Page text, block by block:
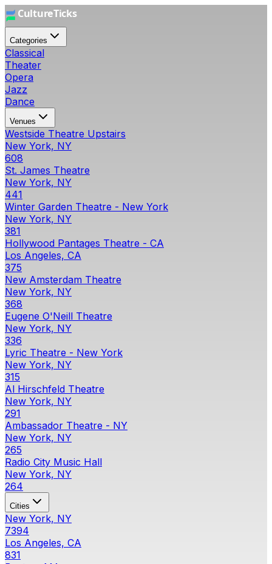
Categories
Classical
Theater
Opera
Jazz
Dance
Venues
Westside Theatre Upstairs
New York, NY
608
St. James Theatre
New York, NY
441
Winter Garden Theatre - New York
New York, NY
381
Hollywood Pantages Theatre - CA
Los Angeles, CA
375
New Amsterdam Theatre
New York, NY
368
Eugene O'Neill Theatre
New York, NY
336
Lyric Theatre - New York
New York, NY
315
Al Hirschfeld Theatre
New York, NY
291
Ambassador Theatre - NY
New York, NY
265
Radio City Music Hall
New York, NY
264
Cities
New York, NY
7394
Los Angeles, CA
831